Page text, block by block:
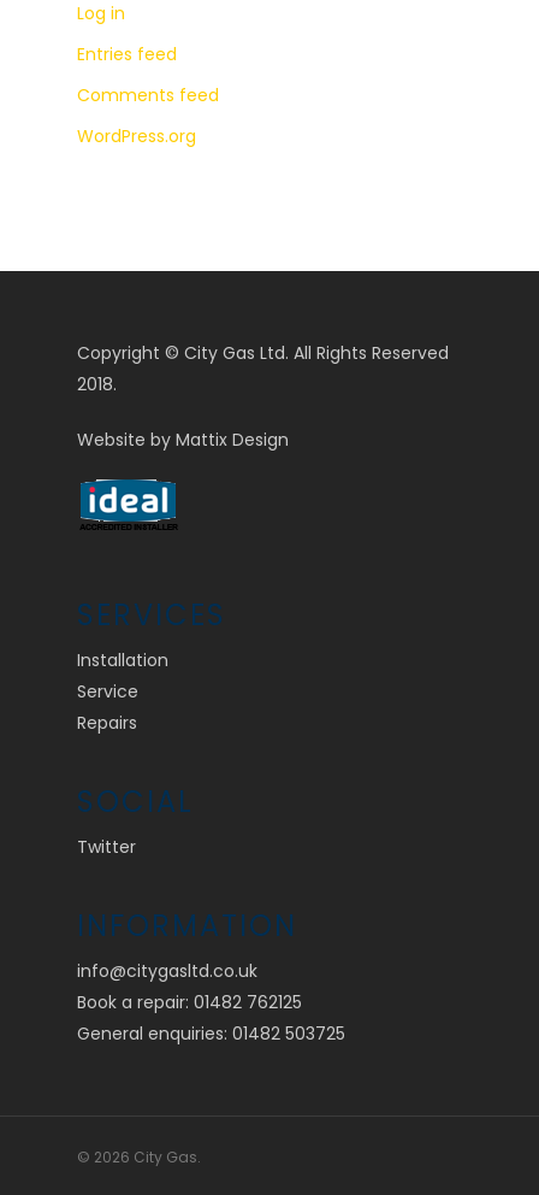
Log in
Entries feed
Comments feed
WordPress.org
Copyright © City Gas Ltd. All Rights Reserved
2018.
Website by Mattix Design
SERVICES
Installation
Service
Repairs
SOCIAL
Twitter
INFORMATION
info@citygasltd.co.uk
Book a repair: 01482 762125
General enquiries: 01482 503725
© 2026 City Gas.